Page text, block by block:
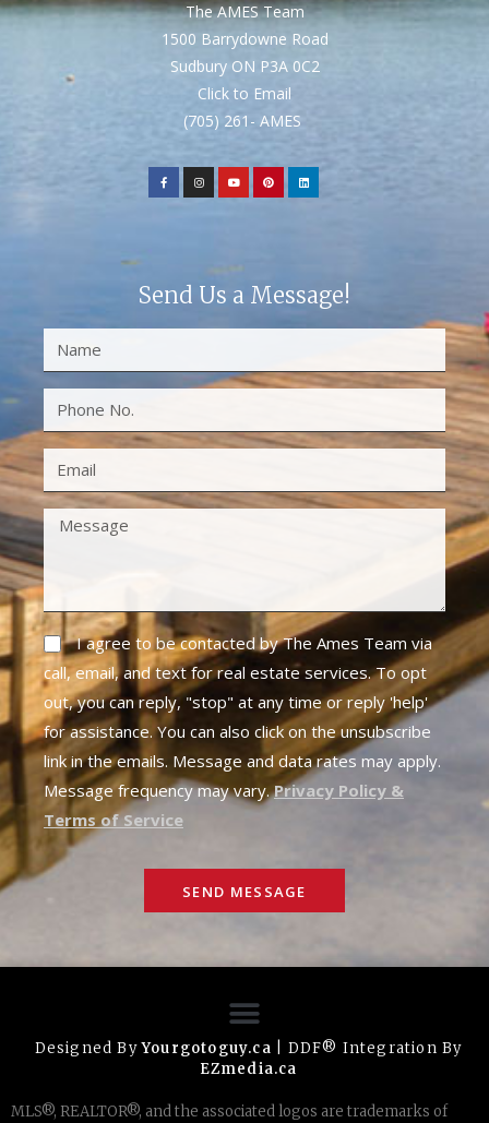
The AMES Team
1500 Barrydowne Road
Sudbury ON P3A 0C2
Click to Email
(705) 261- AMES
Send Us a Message!
I agree to be contacted by The Ames Team via
call, email, and text for real estate services. To opt
out, you can reply, "stop" at any time or reply 'help'
for assistance. You can also click on the unsubscribe
link in the emails. Message and data rates may apply.
Message frequency may vary.Privacy Policy &
Terms of Service
SEND MESSAGE
Designed ByYourgotoguy.ca | DDF® Integration By
EZmedia.ca
MLS®, REALTOR®, and the associated logos are trademarks of